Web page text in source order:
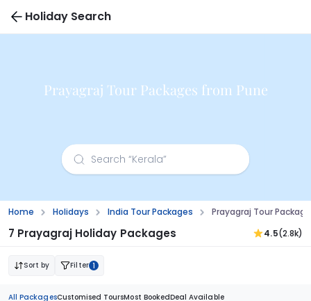
Holiday Search
Prayagraj Tour Packages from Pune
Home Holidays India Tour Packages Prayagraj Tour
7 Prayagraj Holiday Packages 4.5(2.8k)
Sort by Filter 1
All PackagesCustomised ToursMost BookedDeal Available